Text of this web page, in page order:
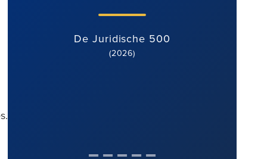
De Juridische 500
(2026)